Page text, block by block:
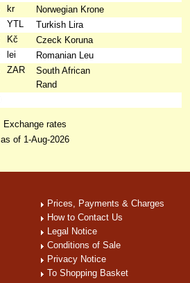
kr
Norwegian Krone
YTL
Turkish Lira
Kč
Czeck Koruna
lei
Romanian Leu
ZAR
South African
Rand
Exchange rates
as of 1-Aug-2026
Prices, Payments & Charges
How to Contact Us
Legal Notice
Conditions of Sale
Privacy Notice
To Shopping Basket